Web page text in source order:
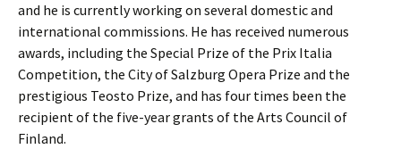
and he is currently working on several domestic and
international com­missions. He has received numerous
awards, including the Special Prize of the Prix Italia
Competition, the City of Salzburg Opera Prize and the
prestigious Teosto Prize, and has four times been the
recipient of the five-year grants of the Arts Council of
Finland.